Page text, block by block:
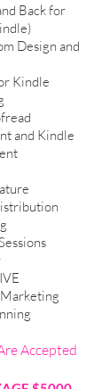
Back for
Design and
Kindle
and Kindle
Accepted